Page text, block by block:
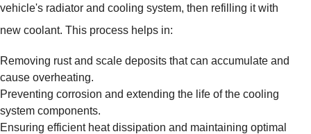
vehicle's radiator and cooling system, then refilling it with
new coolant. This process helps in:
Removing rust and scale deposits that can accumulate and
cause overheating.
Preventing corrosion and extending the life of the cooling
system components.
Ensuring efficient heat dissipation and maintaining optimal